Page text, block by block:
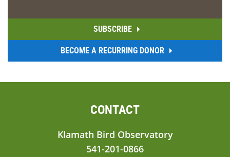
SUBSCRIBE
BECOME A RECURRING DONOR
CONTACT
Klamath Bird Observatory
541-201-0866